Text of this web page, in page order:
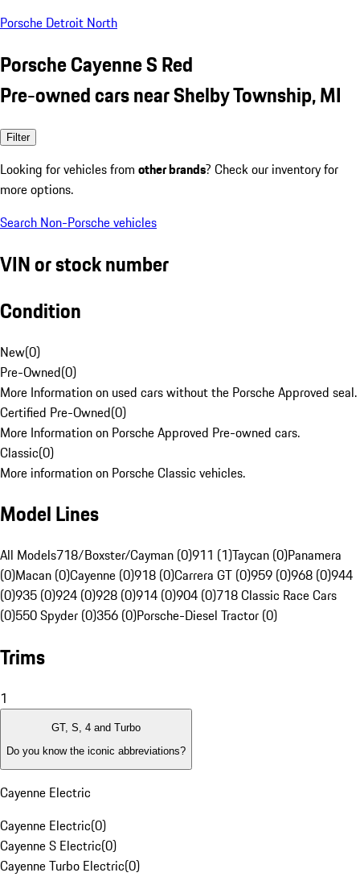
Porsche Detroit North
Porsche Cayenne S Red
Pre-owned cars near Shelby Township, MI
Filter
Looking for vehicles from other brands? Check our inventory for
more options.
Search Non-Porsche vehicles
VIN or stock number
Condition
New(0)
Pre-Owned(0)
More Information on used cars without the Porsche Approved seal.
Certified Pre-Owned(0)
More Information on Porsche Approved Pre-owned cars.
Classic(0)
More information on Porsche Classic vehicles.
Model Lines
All Models718/Boxster/Cayman (0)911 (1)Taycan (0)Panamera
(0)Macan (0)Cayenne (0)918 (0)Carrera GT (0)959 (0)968 (0)944
(0)935 (0)924 (0)928 (0)914 (0)904 (0)718 Classic Race Cars
(0)550 Spyder (0)356 (0)Porsche-Diesel Tractor (0)
Trims
1
GT, S, 4 and Turbo
Do you know the iconic abbreviations?
Cayenne Electric
Cayenne Electric(0)
Cayenne S Electric(0)
Cayenne Turbo Electric(0)